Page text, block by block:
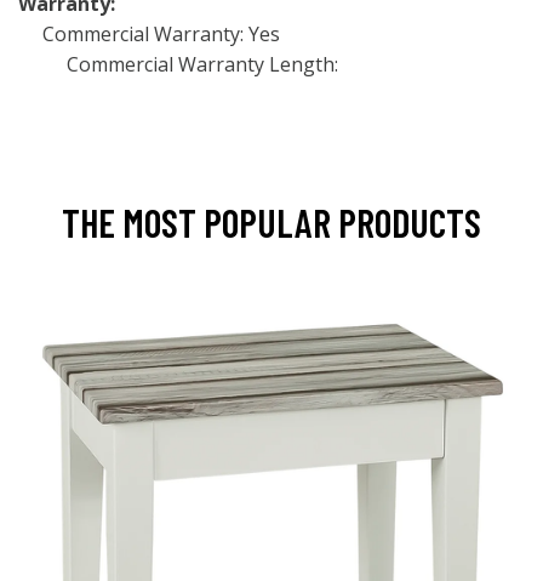
Commercial Warranty: Yes
Commercial Warranty Length:
THE MOST POPULAR PRODUCTS